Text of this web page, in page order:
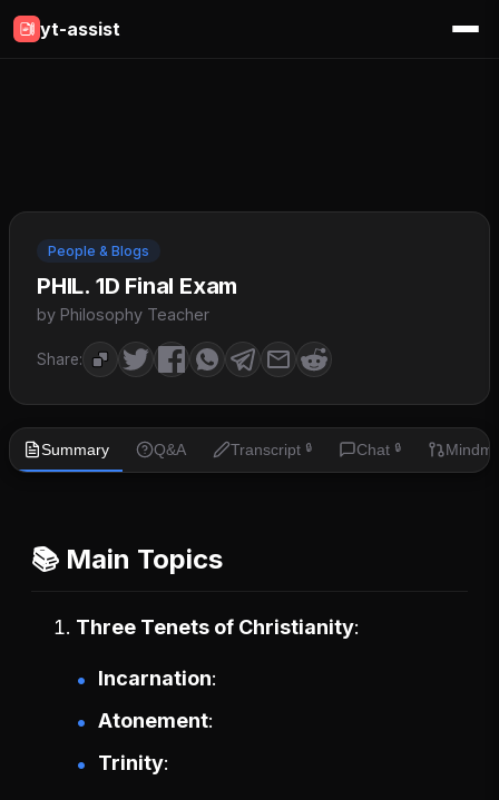
yt-assist
People & Blogs
PHIL. 1D Final Exam
by Philosophy Teacher
Share:
Summary Q&A Transcript 🔒 Chat 🔒
📚 Main Topics
Three Tenets of Christianity
Incarnation
Atonement
Trinity